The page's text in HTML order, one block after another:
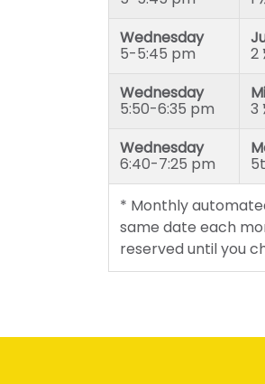
Wednesday
5-5:45 pm 2
Wednesday
5:50-6:35 pm 3
Wednesday
6:40-7:25 pm
* Monthly
same date each
reserved until you